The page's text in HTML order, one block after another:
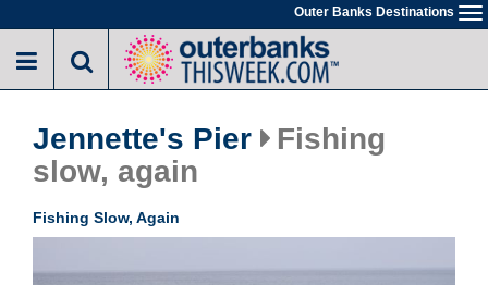
to
main
Outer Banks Destinations
Jennette's Pier
Fishing
slow, again
Fishing Slow, Again